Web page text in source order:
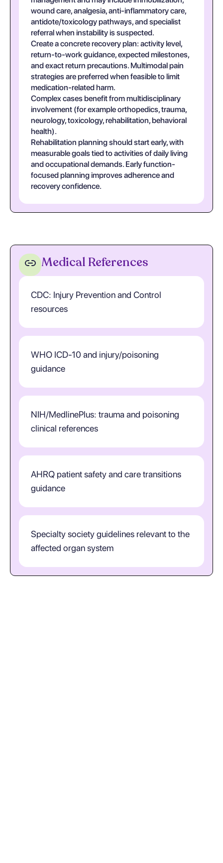
wound care, analgesia, anti-inflammatory care,
antidote/toxicology pathways, and specialist
referral when instability is suspected.
Create a concrete recovery plan: activity level,
return-to-work guidance, expected milestones,
and exact return precautions. Multimodal pain
strategies are preferred when feasible to limit
medication-related harm.
Complex cases benefit from multidisciplinary
involvement (for example orthopedics, trauma,
neurology, toxicology, rehabilitation, behavioral
health).
Rehabilitation planning should start early, with
measurable goals tied to activities of daily living
and occupational demands. Early function-
focused planning improves adherence and
recovery confidence.
Medical References
CDC: Injury Prevention and Control
resources
WHO ICD-10 and injury/poisoning
guidance
NIH/MedlinePlus: trauma and poisoning
clinical references
AHRQ patient safety and care transitions
guidance
Specialty society guidelines relevant to the
affected organ system